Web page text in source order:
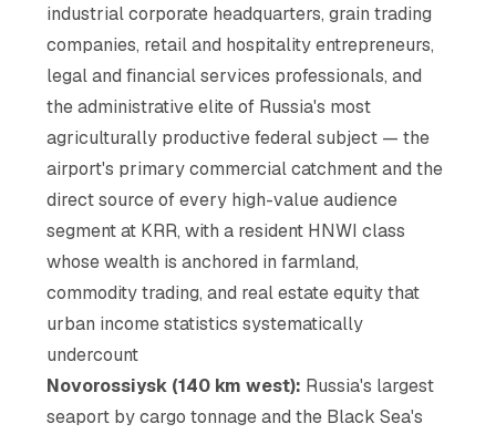
industrial corporate headquarters, grain trading
companies, retail and hospitality entrepreneurs,
legal and financial services professionals, and
the administrative elite of Russia's most
agriculturally productive federal subject — the
airport's primary commercial catchment and the
direct source of every high-value audience
segment at KRR, with a resident HNWI class
whose wealth is anchored in farmland,
commodity trading, and real estate equity that
urban income statistics systematically
undercount
Novorossiysk (140 km west): Russia's largest
seaport by cargo tonnage and the Black Sea's